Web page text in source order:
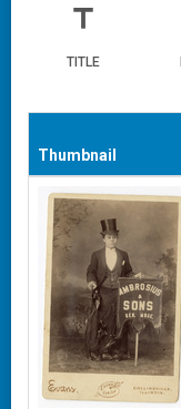
title
TITLE
Thumbnail